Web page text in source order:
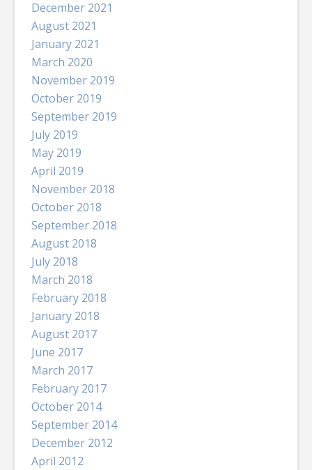
December 2021
August 2021
January 2021
March 2020
November 2019
October 2019
September 2019
July 2019
May 2019
April 2019
November 2018
October 2018
September 2018
August 2018
July 2018
March 2018
February 2018
January 2018
August 2017
June 2017
March 2017
February 2017
October 2014
September 2014
December 2012
April 2012